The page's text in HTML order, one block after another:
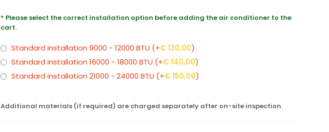
* Please select the correct installation option before adding the air conditioner to the
cart.
Standard installation 9000 - 12000 BTU (+€130,00)
Standard installation 16000 - 18000 BTU (+€140,00)
Standard installation 21000 - 24000 BTU (+€150,00)
Additional materials (if required) are charged separately after on-site inspection.